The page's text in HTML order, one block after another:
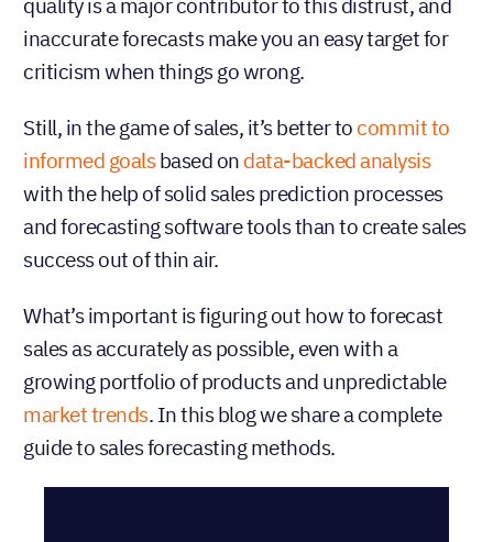
inaccurate forecasts make you an easy target for
criticism when things go wrong.
Still, in the game of sales, it’s better to commit to
informed goalsbased on data-backed analysis
with the help of solid sales prediction processes
and forecasting software tools than to create sales
success out of thin air.
What’s important is figuring out how to forecast
sales as accurately as possible, even with a
growing portfolio of products and unpredictable
market trends. In this blog we share a complete
guide to sales forecasting methods.